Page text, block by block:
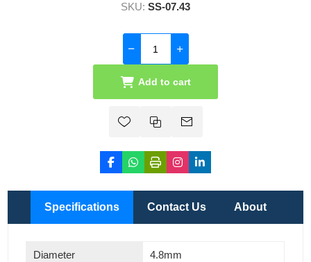
SKU: SS-07.43
Add to cart
Specifications Contact Us About
Diameter 4.8mm